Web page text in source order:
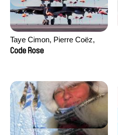
Taye Cimon, Pierre Coëz,
Julie Groux, Sandra Leydier,
Code Rose